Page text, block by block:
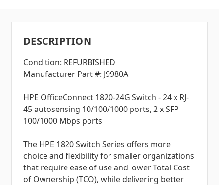
DESCRIPTION
Condition: REFURBISHED
Manufacturer Part #: J9980A
HPE OfficeConnect 1820-24G Switch - 24 x RJ-
45 autosensing 10/100/1000 ports, 2 x SFP
100/1000 Mbps ports
The HPE 1820 Switch Series offers more
choice and flexibility for smaller organizations
that require ease of use and lower Total Cost
of Ownership (TCO), while delivering better